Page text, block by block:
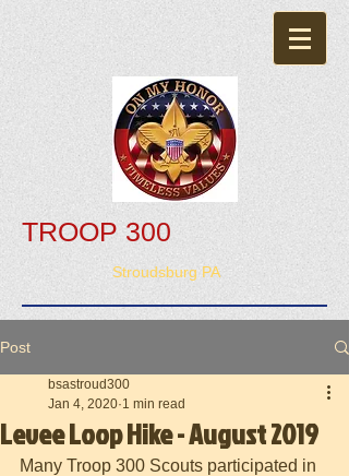
TROOP 300
Stroudsburg PA
Post
Levee Loop Hike - August 2019
bsastroud300
Jan 4, 2020 1 min read
Many Troop 300 Scouts participated in